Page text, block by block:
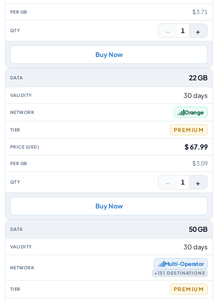
$3.71
− 1 +
Buy Now
22 GB
30 days
Orange
PREMIUM
$ 67.99
$3.09
− 1 +
Buy Now
50 GB
30 days
Multi‑Operator
+131 DESTINATIONS
PREMIUM